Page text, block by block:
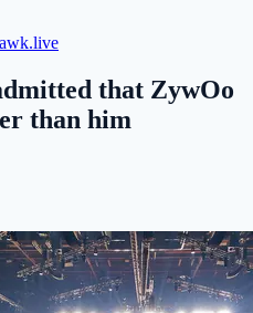
that ZywOo
than him